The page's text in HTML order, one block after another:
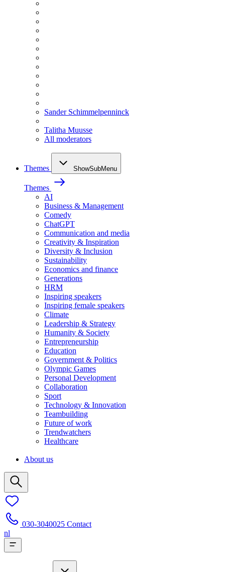
Sander Schimmelpenninck
Talitha Muusse
All moderators
Themes ShowSubMenu
Themes
AI
Business & Management
Comedy
ChatGPT
Communication and media
Creativity & Inspiration
Diversity & Inclusion
Sustainability
Economics and finance
Generations
HRM
Inspiring speakers
Inspiring female speakers
Climate
Leadership & Strategy
Humanity & Society
Entrepreneurship
Education
Government & Politics
Olympic Games
Personal Development
Collaboration
Sport
Technology & Innovation
Teambuilding
Future of work
Trendwatchers
Healthcare
About us
030-3040025 Contact
nl